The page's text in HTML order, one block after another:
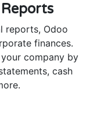
reports, Odoo
finances.
company by
cash